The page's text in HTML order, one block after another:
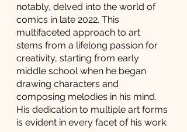
notably, delved into the world of
comics in late 2022. This
multifaceted approach to art
stems from a lifelong passion for
creativity, starting from early
middle school when he began
drawing characters and
composing melodies in his mind.
His dedication to multiple art forms
is evident in every facet of his work.